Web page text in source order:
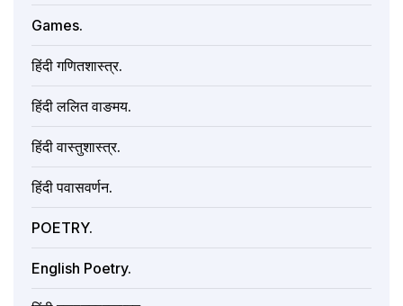
Games.
हिंदी गणितशास्त्र.
हिंदी ललित वाङमय.
हिंदी वास्तुशास्त्र.
हिंदी पवासवर्णन.
POETRY.
English Poetry.